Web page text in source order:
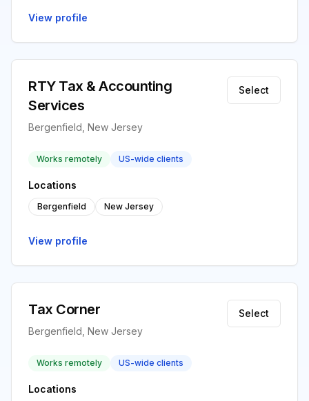
View profile
RTY Tax & Accounting
Services
Bergenfield, New Jersey
Select
Works remotely US-wide clients
Locations
Bergenfield New Jersey
View profile
Tax Corner
Bergenfield, New Jersey
Select
Works remotely US-wide clients
Locations